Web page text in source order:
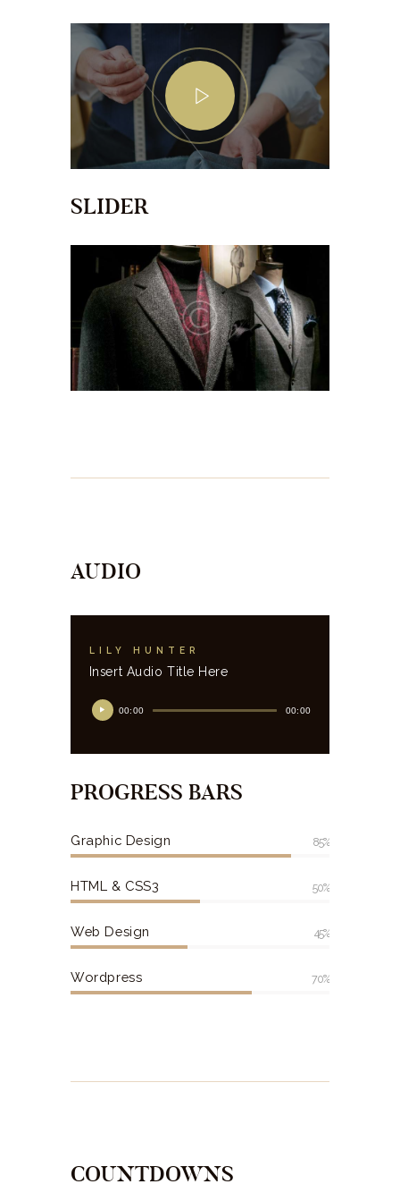
SLIDER
AUDIO
LILY HUNTER
Insert Audio Title Here
00:00 00:00
PROGRESS BARS
Graphic Design 85%
HTML & CSS3 50%
Web Design 45%
Wordpress 70%
COUNTDOWNS